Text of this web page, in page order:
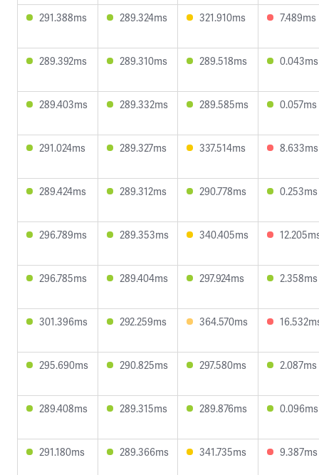
291.388ms 289.324ms 321.910ms 7.489ms
289.392ms 289.310ms 289.518ms 0.043ms
289.403ms 289.332ms 289.585ms 0.057ms
291.024ms 289.327ms 337.514ms 8.633ms
289.424ms 289.312ms 290.778ms 0.253ms
296.789ms 289.353ms 340.405ms
296.785ms 289.404ms 297.924ms 2.358ms
301.396ms 292.259ms 364.570ms
295.690ms 290.825ms 297.580ms 2.087ms
289.408ms 289.315ms 289.876ms 0.096ms
291.180ms 289.366ms 341.735ms 9.387ms